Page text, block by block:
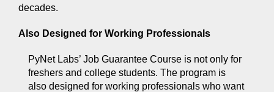
decades.
Also Designed for Working Professionals
PyNet Labs’ Job Guarantee Course is not only for
freshers and college students. The program is
also designed for working professionals who want